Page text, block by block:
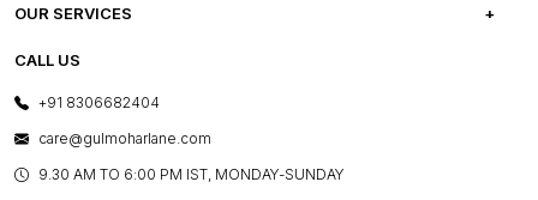
PRESS COVERAGE
SHOP THE LOOK
BLOG
FREQUENTLY ASKED QUESTIONS
OUR SERVICES
E-GIFT CARDS
LAYOUT SERVICES
BESPOKE SERVICES
ASSEMBLY SERVICES
CALL US
+91 8306682404
care@gulmoharlane.com
9.30 AM TO 6:00 PM IST, MONDAY-SUNDAY